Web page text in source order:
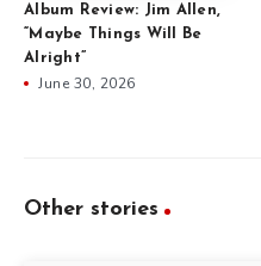
Album Review: Jim Allen,
“Maybe Things Will Be
Alright”
June 30, 2026
Other stories